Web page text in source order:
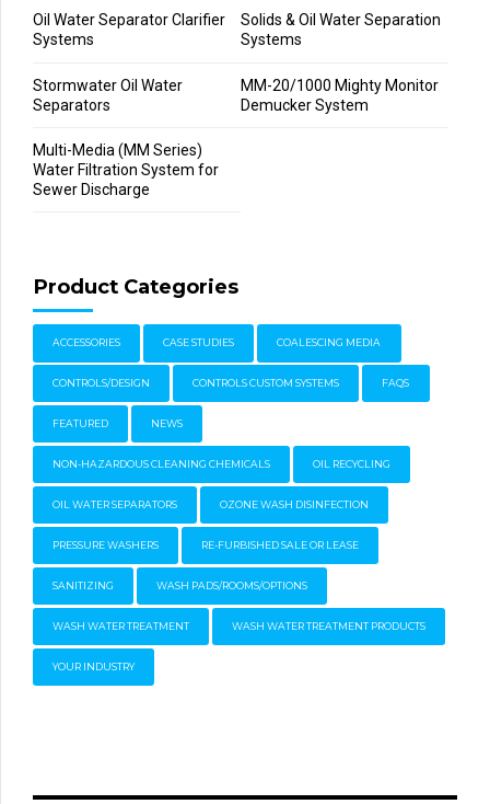
Oil Water Separator Clarifier
Systems
Solids & Oil Water Separation
Systems
Stormwater Oil Water
Separators
MM-20/1000 Mighty Monitor
Demucker System
Multi-Media (MM Series)
Water Filtration System for
Sewer Discharge
Product Categories
ACCESSORIES CASE STUDIES COALESCING MEDIA
CONTROLS/DESIGN CONTROLS CUSTOM SYSTEMS FAQS
FEATURED NEWS
NON-HAZARDOUS CLEANING CHEMICALS OIL RECYCLING
OIL WATER SEPARATORS OZONE WASH DISINFECTION
PRESSURE WASHERS RE-FURBISHED SALE OR LEASE
SANITIZING WASH PADS/ROOMS/OPTIONS
WASH WATER TREATMENT WASH WATER TREATMENT PRODUCTS
YOUR INDUSTRY